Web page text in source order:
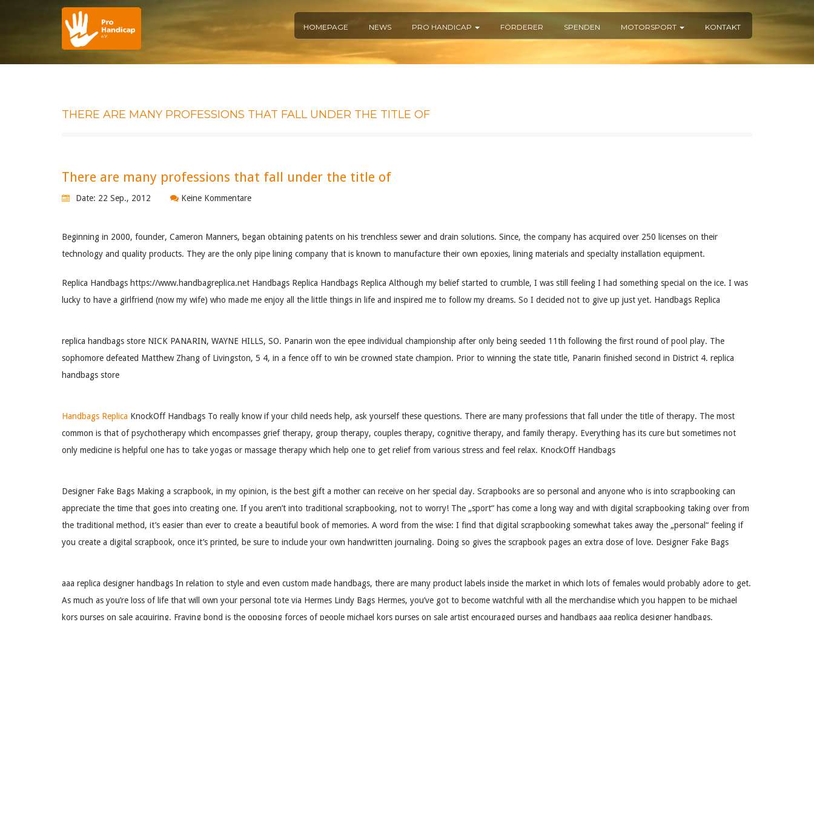
HOMEPAGE NEWS PRO HANDICAP FÖRDERER SPENDEN MOTORSPORT KONTAKT
THERE ARE MANY PROFESSIONS THAT FALL UNDER THE TITLE OF
There are many professions that fall under the title of
Date: 22 Sep., 2012 Keine Kommentare
Beginning in 2000, founder, Cameron Manners, began obtaining patents on his trenchless sewer and drain solutions. Since, the company has acquired over 250 licenses on their
technology and quality products. They are the only pipe lining company that is known to manufacture their own epoxies, lining materials and specialty installation equipment.
Replica Handbags https://www.handbagreplica.net Handbags Replica Handbags Replica Although my belief started to crumble, I was still feeling I had something special on the ice. I was
lucky to have a girlfriend (now my wife) who made me enjoy all the little things in life and inspired me to follow my dreams. So I decided not to give up just yet. Handbags Replica
replica handbags store NICK PANARIN, WAYNE HILLS, SO. Panarin won the epee individual championship after only being seeded 11th following the first round of pool play. The
sophomore defeated Matthew Zhang of Livingston, 5 4, in a fence off to win be crowned state champion. Prior to winning the state title, Panarin finished second in District 4. replica
handbags store
Handbags Replica KnockOff Handbags To really know if your child needs help, ask yourself these questions. There are many professions that fall under the title of therapy. The most
common is that of psychotherapy which encompasses grief therapy, group therapy, couples therapy, cognitive therapy, and family therapy. Everything has its cure but sometimes not
only medicine is helpful one has to take yogas or massage therapy which help one to get relief from various stress and feel relax. KnockOff Handbags
Designer Fake Bags Making a scrapbook, in my opinion, is the best gift a mother can receive on her special day. Scrapbooks are so personal and anyone who is into scrapbooking can
appreciate the time that goes into creating one. If you aren’t into traditional scrapbooking, not to worry! The „sport“ has come a long way and with digital scrapbooking taking over from
the traditional method, it’s easier than ever to create a beautiful book of memories. A word from the wise: I find that digital scrapbooking somewhat takes away the „personal“ feeling if
you create a digital scrapbook, once it’s printed, be sure to include your own handwritten journaling. Doing so gives the scrapbook pages an extra dose of love. Designer Fake Bags
aaa replica designer handbags In relation to style and even custom made handbags, there are many product labels inside the market in which lots of females would probably adore to get.
As much as you’re loss of life that will own your personal tote via Hermes Lindy Bags Hermes, you’ve got to become watchful with all the merchandise which you happen to be michael
kors purses on sale acquiring. Fraying bond is the opposing forces of people michael kors purses on sale artist encouraged purses and handbags aaa replica designer handbags.